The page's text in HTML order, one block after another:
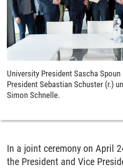
University President Sascha
President Sebastian Schuster (r.)
Simon Schnelle.
In a joint ceremony on April
the President and Vice